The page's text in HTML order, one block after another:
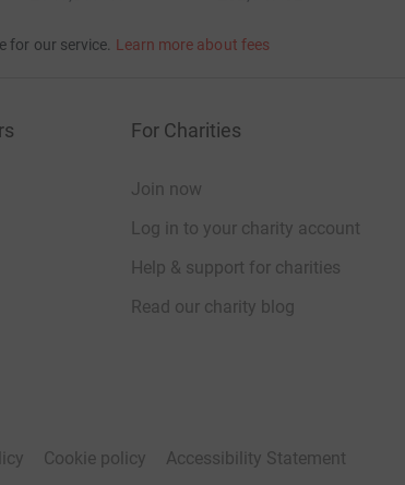
for our service. Learn more about fees
For Charities
Join now
Log in to your charity account
Help & support for charities
Read our charity blog
Cookie policy Accessibility Statement